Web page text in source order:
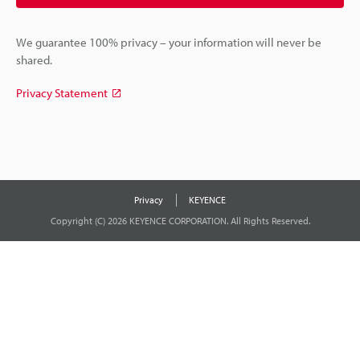
We guarantee 100% privacy – your information will never be
shared.
Privacy Statement
Privacy
KEYENCE
Copyright (C) 2026 KEYENCE CORPORATION. All Rights Reserved.